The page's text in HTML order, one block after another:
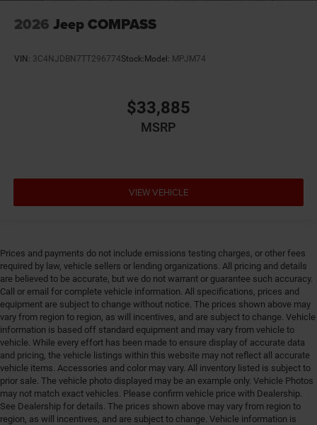
Door mirror type Standard style side mirrors
Drive type Four-wheel drive
Driver seat direction Driver seat with 8-way
drivetrain mode
Dual-zone front climate control
Eco Feedback ECO feedback display gauge
Electronic parking brake
Electronic stability control Electronic stability control
system with anti-roll
Emergency SOS Capable Vehicle integrated
emergency SOS system
Emissions LEV3-SULEV30 emissions
Emissions tiers Tier 3 Bin 30 emissions
2026 Jeep COMPASS
VIN: 3C4NJDBN7TT296774Stock:Model: MPJM74
$33,885
MSRP
VIEW VEHICLE
Prices and payments do not include emissions testing charges, or other fees
required by law, vehicle sellers or lending organizations. All pricing and details
are believed to be accurate, but we do not warrant or guarantee such accuracy.
Call or email for complete vehicle information. All specifications, prices and
equipment are subject to change without notice. The prices shown above may
vary from region to region, as will incentives, and are subject to change. Vehicle
information is based off standard equipment and may vary from vehicle to
vehicle. While every effort has been made to ensure display of accurate data
and pricing, the vehicle listings within this website may not reflect all accurate
vehicle items. Accessories and color may vary. All inventory listed is subject to
prior sale. The vehicle photo displayed may be an example only. Vehicle Photos
may not match exact vehicles. Please confirm vehicle price with Dealership.
See Dealership for details. The prices shown above may vary from region to
region, as will incentives, and are subject to change. Vehicle information is